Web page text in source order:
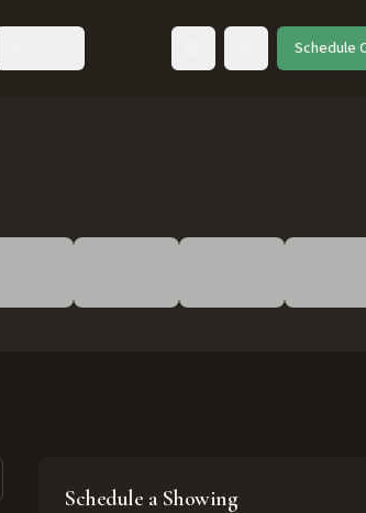
Toggle languageSchedule
Schedule a Showing